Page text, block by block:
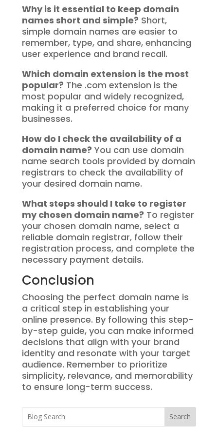
Why is it essential to keep domain
names short and simple? Short,
simple domain names are easier to
remember, type, and share, enhancing
user experience and brand recall.
Which domain extension is the most
popular? The .com extension is the
most popular and widely recognized,
making it a preferred choice for many
businesses.
How do I check the availability of a
domain name? You can use domain
name search tools provided by domain
registrars to check the availability of
your desired domain name.
What steps should I take to register
my chosen domain name? To register
your chosen domain name, select a
reliable domain registrar, follow their
registration process, and complete the
necessary payment details.
Conclusion
Choosing the perfect domain name is
a critical step in establishing your
online presence. By following this step-
by-step guide, you can make informed
decisions that align with your brand
identity and resonate with your target
audience. Remember to prioritize
simplicity, relevance, and memorability
to ensure long-term success.
Search